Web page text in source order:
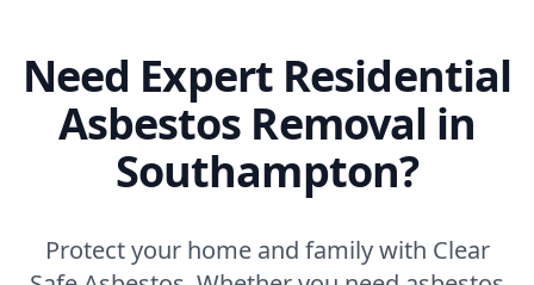
Need Expert Residential
Asbestos Removal in
Southampton?
Protect your home and family with Clear